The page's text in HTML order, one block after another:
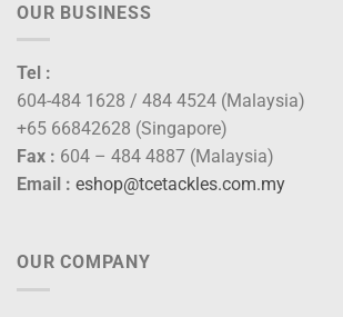
OUR BUSINESS
Tel :
604-484 1628 / 484 4524 (Malaysia)
+65 66842628 (Singapore)
Fax : 604 – 484 4887 (Malaysia)
Email : eshop@tcetackles.com.my
OUR COMPANY